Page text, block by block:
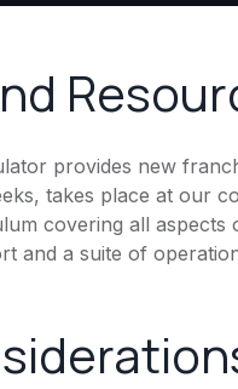
provides new
takes place at our
covering all
and a suite of